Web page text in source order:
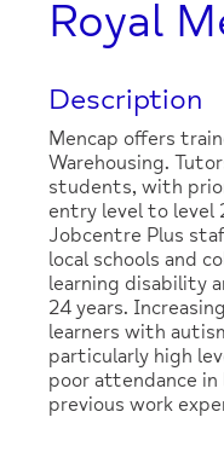
Royal
Description
Mencap offers
Warehousing.
students, with
entry level to level
Jobcentre Plus
local schools and
learning disability
24 years.
learners with
particularly high
poor attendance in
previous work